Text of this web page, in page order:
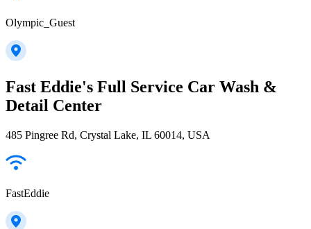
Olympic_Guest
Fast Eddie's Full Service Car Wash &
Detail Center
485 Pingree Rd, Crystal Lake, IL 60014, USA
FastEddie